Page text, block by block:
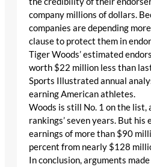
company millions of dollars.
companies are depending
clause to protect them in
Tiger Woods’ estimated
worth $22 million less than
Sports Illustrated annual
earning American athletes.
Woods is still No. 1 on the list,
rankings’ seven years. But
earnings of more than $90
percent from nearly $128
In conclusion, arguments